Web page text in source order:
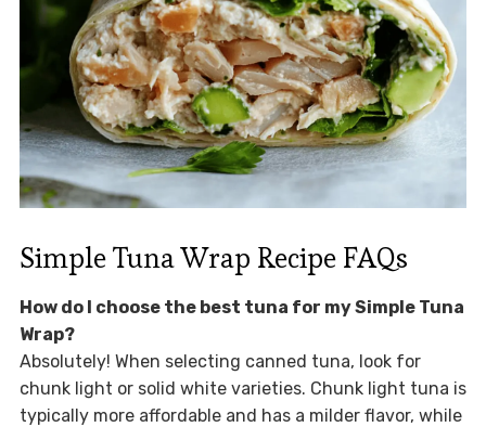
Simple Tuna Wrap Recipe FAQs
How do I choose the best tuna for my Simple Tuna
Wrap?
Absolutely! When selecting canned tuna, look for
chunk light or solid white varieties. Chunk light tuna is
typically more affordable and has a milder flavor, while